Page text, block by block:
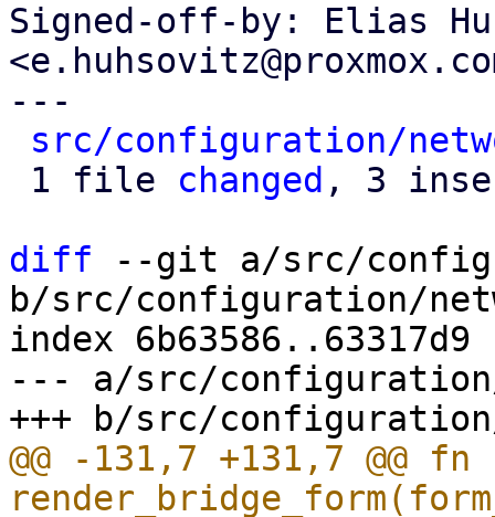
Signed-off-by: Elias
---
src/configuration/
1 file changed , 3
diff --git a/src/
b/src/configuration/
index 6b63586..63317d9
--- a/src/
@@ -131,7 +131,7 @@ fn